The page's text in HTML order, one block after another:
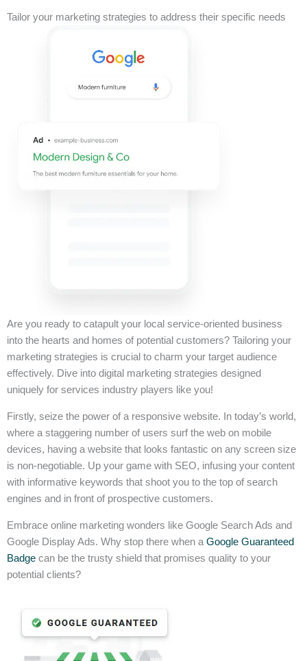
Tailor your marketing strategies to address their specific needs
Are you ready to catapult your local service-oriented business
into the hearts and homes of potential customers? Tailoring your
marketing strategies is crucial to charm your target audience
effectively. Dive into digital marketing strategies designed
uniquely for services industry players like you!
Firstly, seize the power of a responsive website. In today’s world,
where a staggering number of users surf the web on mobile
devices, having a website that looks fantastic on any screen size
is non-negotiable. Up your game with SEO, infusing your content
with informative keywords that shoot you to the top of search
engines and in front of prospective customers.
Embrace online marketing wonders like Google Search Ads and
Google Display Ads. Why stop there when a Google Guaranteed
Badge can be the trusty shield that promises quality to your
potential clients?